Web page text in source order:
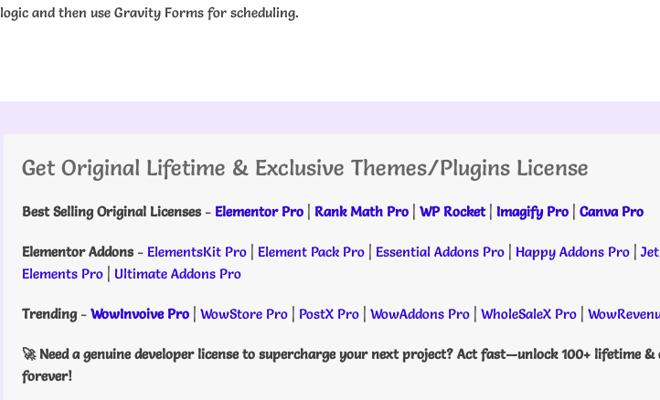
logic and then use Gravity Forms for scheduling.
Get Original Lifetime & Exclusive Themes/Plugins License
Best Selling Original Licenses- Elementor Pro | Rank Math Pro | WP Rocket| Imagify Pro | Canva Pro
Elementor Addons- ElementsKit Pro | Element Pack Pro | Essential Addons Pro | Happy Addons Pro |
Elements Pro | Ultimate Addons Pro
Trending- WowInvoive Pro | WowStore Pro | PostX Pro | WowAddons Pro | WholeSaleX Pro |
🚀 Need a genuine developer license to supercharge your next project? Act fast—unlock 100+ lifetime
forever!